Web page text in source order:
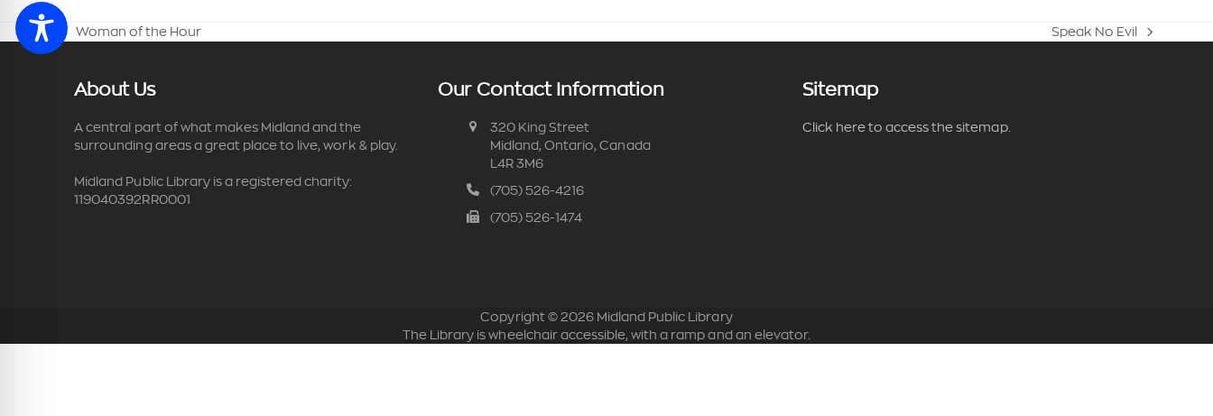
previous
Woman of the Hour
next
Speak No Evil
About Us
A central part of what makes Midland and the
surrounding areas a great place to live, work & play.
Midland Public Library is a registered charity:
119040392RR0001
Our Contact Information
320 King Street
Midland, Ontario, Canada
L4R 3M6
(705) 526-4216
(705) 526-1474
Sitemap
Click here to access the sitemap.
Copyright ©2026Midland Public Library
The Library is wheelchair accessible, with a ramp and an elevator.